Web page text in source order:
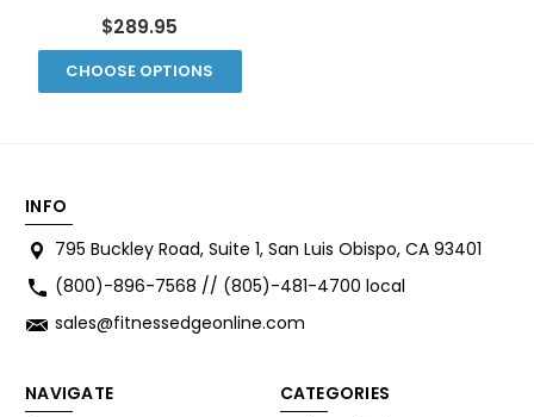
$289.95
CHOOSE OPTIONS
INFO
795 Buckley Road, Suite 1, San Luis Obispo, CA 93401
(800)-896-7568 // (805)-481-4700 local
sales@fitnessedgeonline.com
NAVIGATE
CATEGORIES